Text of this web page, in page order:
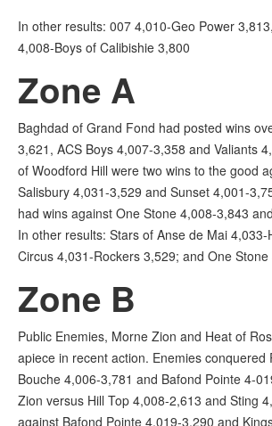
In other results: 007 4,010-Geo Power
4,008-Boys of Calibishie 3,800
Zone A
Baghdad of Grand Fond had posted wins
3,621, ACS Boys 4,007-3,358 and Valiants
of Woodford Hill were two wins to the good
Salisbury 4,031-3,529 and Sunset 4,001-
had wins against One Stone 4,008-3,843
In other results: Stars of Anse de Mai
Circus 4,031-Rockers 3,529; and One
Zone B
Public Enemies, Morne Zion and Heat of
apiece in recent action. Enemies conquered
Bouche 4,006-3,781 and Bafond Pointe 4-
Zion versus Hill Top 4,008-2,613 and Sting
against Bafond Pointe 4,019-3,290 and